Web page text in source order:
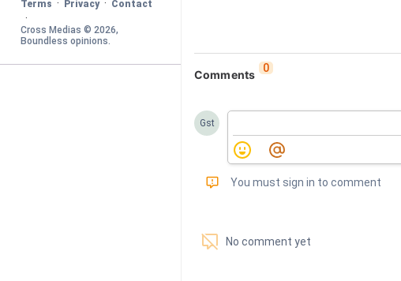
Terms · Privacy · Contact
·
Cross Medias © 2026
Boundless opinions.
Comments 0
Gst
󰅾 You must sign in to comment
󱗢 No comment yet